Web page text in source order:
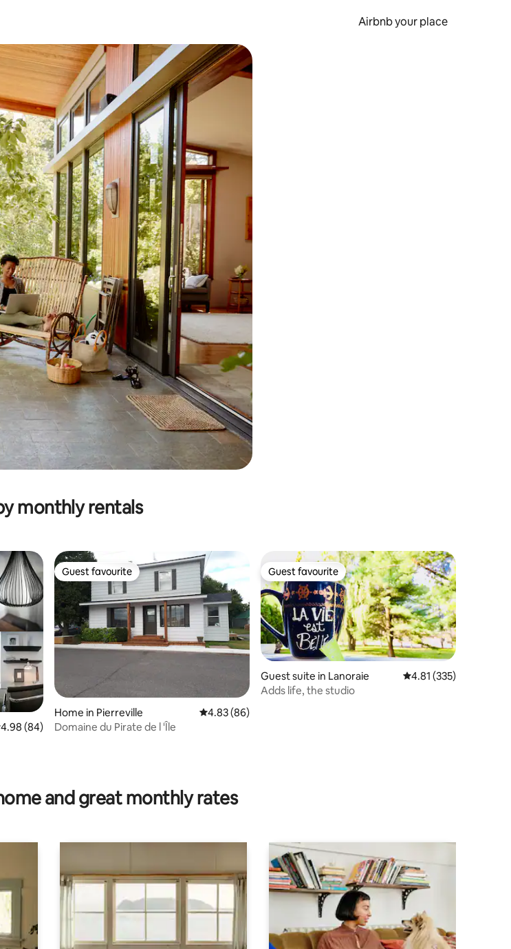
Airbnb your place
by touch or swipe gestures.
monthly rentals
out of 5 average rating, 84 reviews
4.98 (84)
Guest favourite
Guest favourite
Home in Pierreville 4.83 out of 5 average rating, 86 reviews
4.83 (86)
Domaine du Pirate de l 'Île
Guest favourite
Guest favourite
Guest suite in Lanoraie 4.81 out of 5 average
4.81 (335)
Adds life, the studio
and great monthly rates